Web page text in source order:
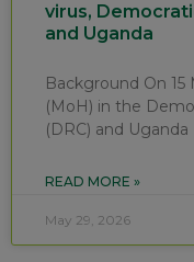
virus,
and Uganda
Background On
(MoH) in the
(DRC) and Uganda
READ MORE »
May 29, 2026